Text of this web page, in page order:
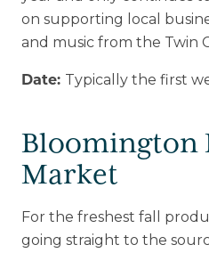
on supporting local
and music from the Twin
Date: Typically the first
Bloomington
Market
For the freshest fall
going straight to the